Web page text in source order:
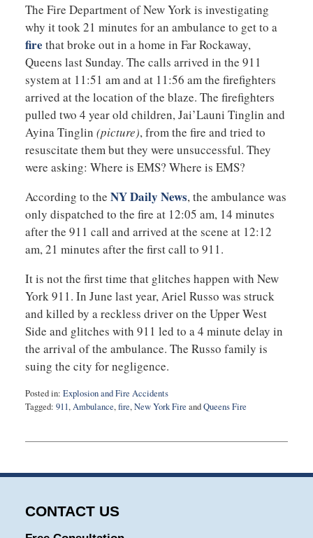
The Fire Department of New York is investigating
why it took 21 minutes for an ambulance to get to a
fire that broke out in a home in Far Rockaway,
Queens last Sunday. The calls arrived in the 911
system at 11:51 am and at 11:56 am the firefighters
arrived at the location of the blaze. The firefighters
pulled two 4 year old children, Jai’Launi Tinglin and
Ayina Tinglin (picture), from the fire and tried to
resuscitate them but they were unsuccessful. They
were asking: Where is EMS? Where is EMS?
According to the NY Daily News, the ambulance was
only dispatched to the fire at 12:05 am, 14 minutes
after the 911 call and arrived at the scene at 12:12
am, 21 minutes after the first call to 911.
It is not the first time that glitches happen with New
York 911. In June last year, Ariel Russo was struck
and killed by a reckless driver on the Upper West
Side and glitches with 911 led to a 4 minute delay in
the arrival of the ambulance. The Russo family is
suing the city for negligence.
Posted in: Explosion and Fire Accidents
Tagged: 911,Ambulance,fire,New York Fire andQueens Fire
3,
12:55
CONTACT US